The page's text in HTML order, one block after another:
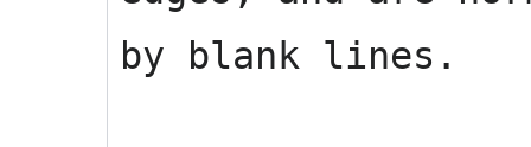
by blank lines.